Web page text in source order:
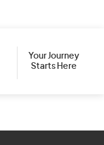
Your Journey
Starts Here